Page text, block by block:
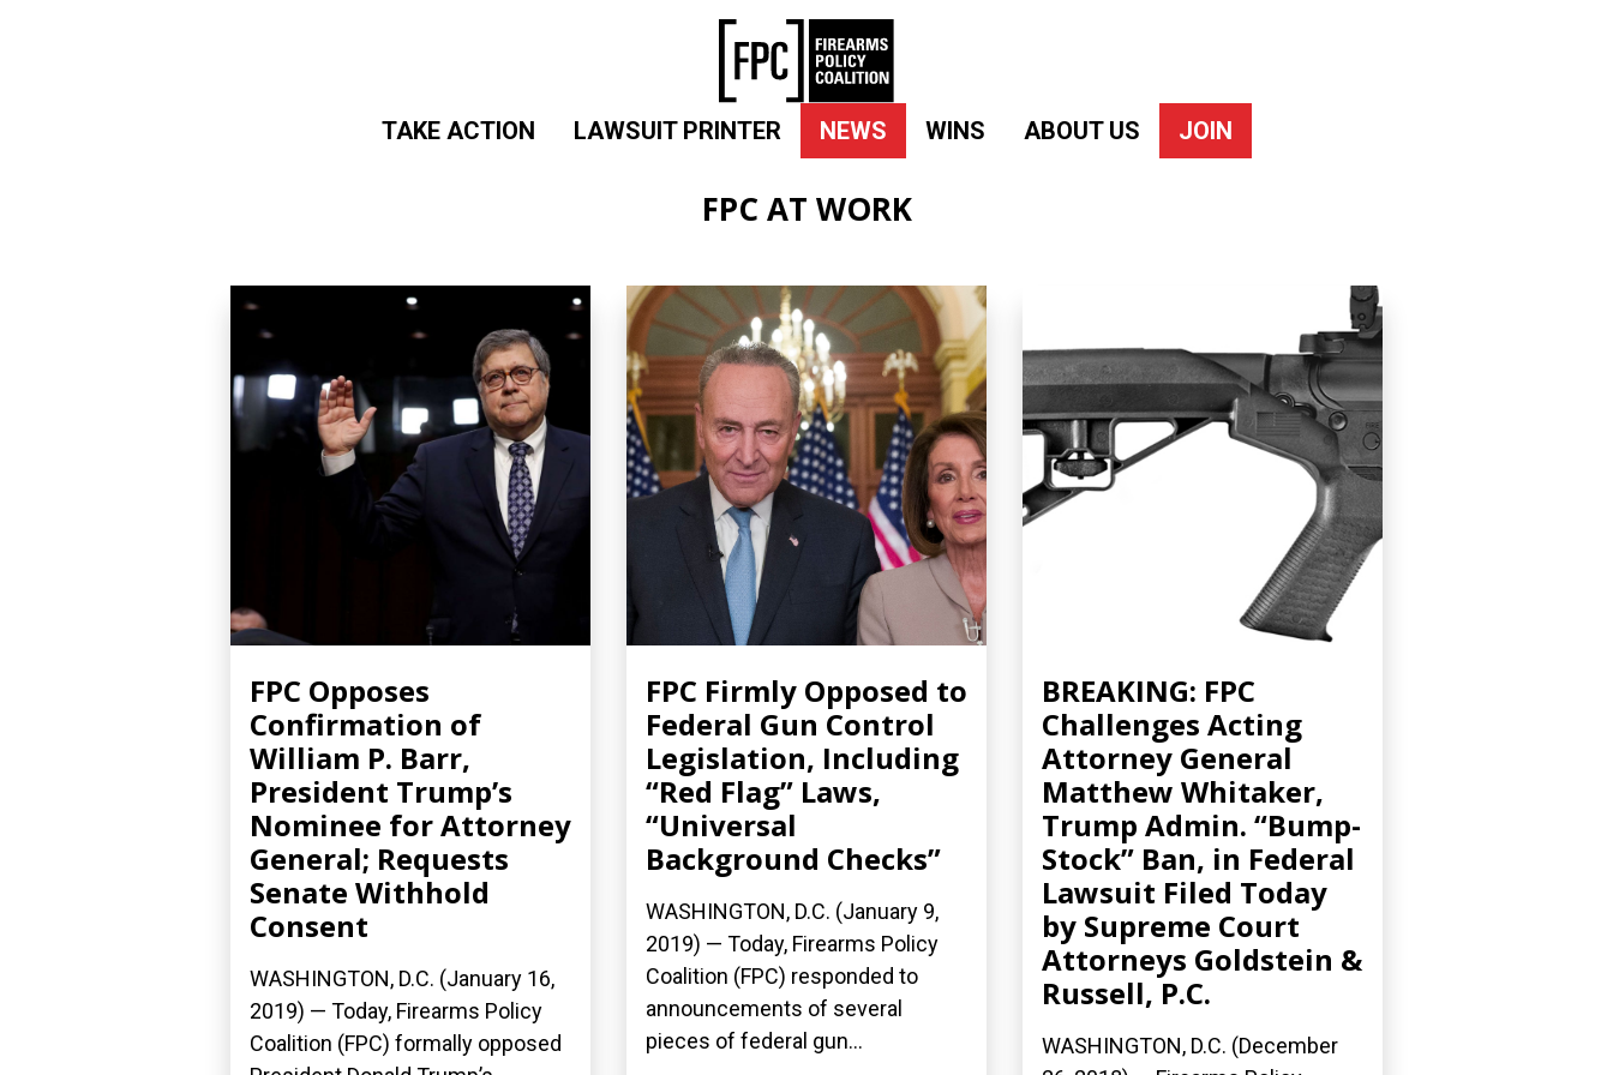
TAKE ACTION LAWSUIT PRINTER NEWS WINS ABOUT US JOIN
FPC AT WORK
FPC Opposes
Confirmation of
William P. Barr,
President Trump’s
Nominee for Attorney
General; Requests
Senate Withhold
Consent
WASHINGTON, D.C. (January 16,
2019) — Today, Firearms Policy
Coalition (FPC) formally opposed
FPC Firmly Opposed to
Federal Gun Control
Legislation, Including
“Red Flag” Laws,
“Universal
Background Checks”
WASHINGTON, D.C. (January 9,
2019) — Today, Firearms Policy
Coalition (FPC) responded to
announcements of several
pieces of federal gun...
BREAKING: FPC
Challenges Acting
Attorney General
Matthew Whitaker,
Trump Admin. “Bump-
Stock” Ban, in Federal
Lawsuit Filed Today
by Supreme Court
Attorneys Goldstein &
Russell, P.C.
WASHINGTON, D.C. (December